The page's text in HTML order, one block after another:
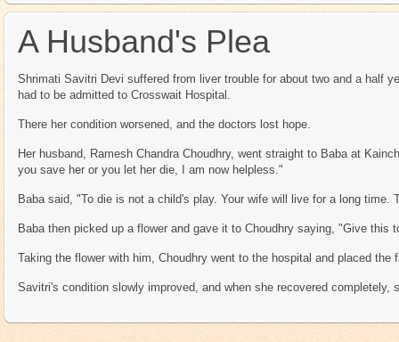
A Husband's Plea
Shrimati Savitri Devi suffered from liver trouble for about two and a half
had to be admitted to Crosswait Hospital.
There her condition worsened, and the doctors lost hope.
Her husband, Ramesh Chandra Choudhry, went straight to Baba at
you save her or you let her die, I am now helpless."
Baba said, "To die is not a child's play. Your wife will live for a long time.
Baba then picked up a flower and gave it to Choudhry saying, "Give this
Taking the flower with him, Choudhry went to the hospital and placed the
Savitri's condition slowly improved, and when she recovered completely,